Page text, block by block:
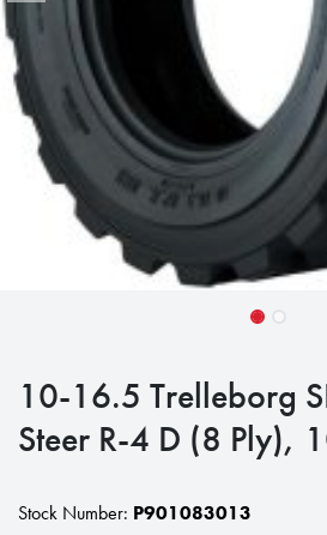
10-16.5 Trelleborg
Steer R-4 D (8 Ply),
Stock Number: P901083013